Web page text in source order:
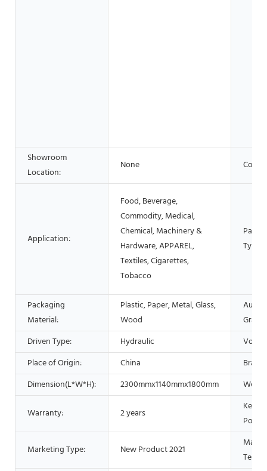
Showroom
Location:
None
Application:
Food, Beverage,
Commodity, Medical,
Chemical, Machinery &
Hardware, APPAREL,
Textiles, Cigarettes,
Tobacco
Type:
Packaging
Material:
Plastic, Paper, Metal, Glass,
Wood
Grade:
Driven Type:
Hydraulic
Place of Origin:
China
Brand
Dimension(L*W*H):
2300mmx1140mmx1800mm
Warranty: 2 years
Key
Points:
Marketing Type: New Product 2021
Test